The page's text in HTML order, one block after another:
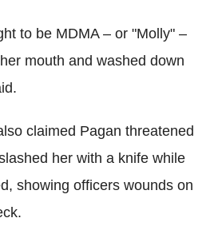
to be MDMA – or "Molly" –
mouth and washed down
claimed Pagan threatened
her with a knife while
showing officers wounds on